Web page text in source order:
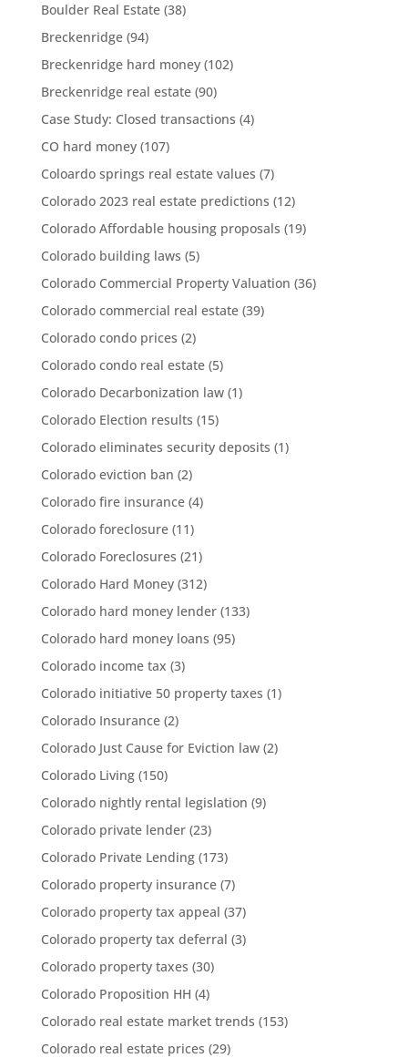
Boulder Real Estate(38)
Breckenridge(94)
Breckenridge hard money(102)
Breckenridge real estate(90)
Case Study: Closed transactions (4)
CO hard money(107)
Coloardo springs real estate values (7)
Colorado 2023 real estate predictions (12)
Colorado Affordable housing proposals (19)
Colorado building laws (5)
Colorado Commercial Property Valuation (36)
Colorado commercial real estate(39)
Colorado condo prices (2)
Colorado condo real estate(5)
Colorado Decarbonization law(1)
Colorado Election results (15)
Colorado eliminates security deposits (1)
Colorado eviction ban (2)
Colorado fire insurance(4)
Colorado foreclosure(11)
Colorado Foreclosures (21)
Colorado Hard Money(312)
Colorado hard money lender(133)
Colorado hard money loans (95)
Colorado income tax (3)
Colorado initiative 50 property taxes (1)
Colorado Insurance(2)
Colorado Just Cause for Eviction law(2)
Colorado Living(150)
Colorado nightly rental legislation (9)
Colorado private lender(23)
Colorado Private Lending(173)
Colorado property insurance(7)
Colorado property tax appeal (37)
Colorado property tax deferral (3)
Colorado property taxes (30)
Colorado Proposition HH (4)
Colorado real estate market trends (153)
Colorado real estate prices (29)